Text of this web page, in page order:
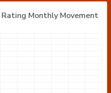
Monthly Movement